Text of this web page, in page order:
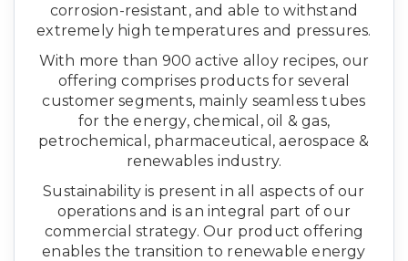
corrosion-resistant, and able to withstand
extremely high temperatures and pressures.
With more than 900 active alloy recipes, our
offering comprises products for several
customer segments, mainly seamless tubes
for the energy, chemical, oil & gas,
petrochemical, pharmaceutical, aerospace &
renewables industry.
Sustainability is present in all aspects of our
operations and is an integral part of our
commercial strategy. Our product offering
enables the transition to renewable energy